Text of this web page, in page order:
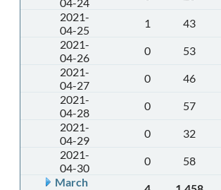
2021-
04-25
1 43
2021-
04-26
0 53
2021-
04-27
0 46
2021-
04-28
0 57
2021-
04-29
0 32
2021-
04-30
0 58
March